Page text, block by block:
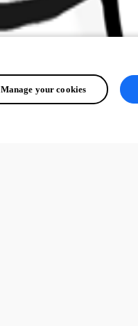
Manage your cookies